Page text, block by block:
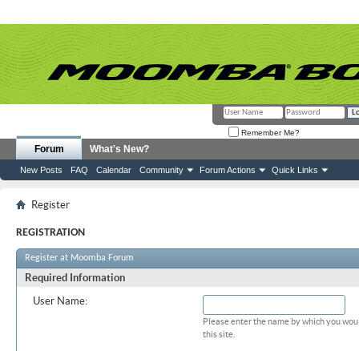
Remember Me?
Forum
New Posts FAQ Calendar Community Forum Actions Quick Links
What's New?
Register
REGISTRATION
Register at Moomba Forum
Required Information
User Name:
Please enter the name by which you
this site.